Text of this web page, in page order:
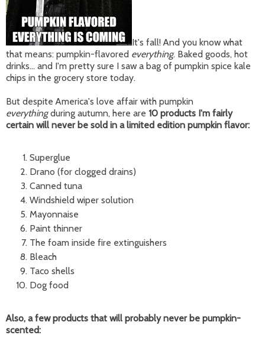
It's fall! And you know what
that means: pumpkin-flavored everything. Baked goods, hot
drinks... and I'm pretty sure I saw a bag of pumpkin spice kale
chips in the grocery store today.
But despite America's love affair with pumpkin
everythingduring autumn, here are 10 products I'm fairly
certain will never be sold in a limited edition pumpkin flavor:
Superglue
Drano (for clogged drains)
Canned tuna
Windshield wiper solution
Mayonnaise
Paint thinner
The foam inside fire extinguishers
Bleach
Taco shells
Dog food
Also, a few products that will probably never be pumpkin-
scented: